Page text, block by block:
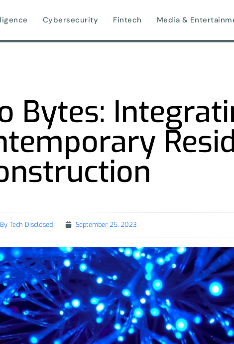
Cybersecurity Fintech Media &
Bytes:
By Tech Disclosed September 25, 2023